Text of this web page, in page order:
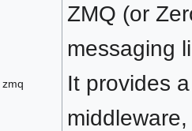
zmq
ZMQ (or
messaging
It provides